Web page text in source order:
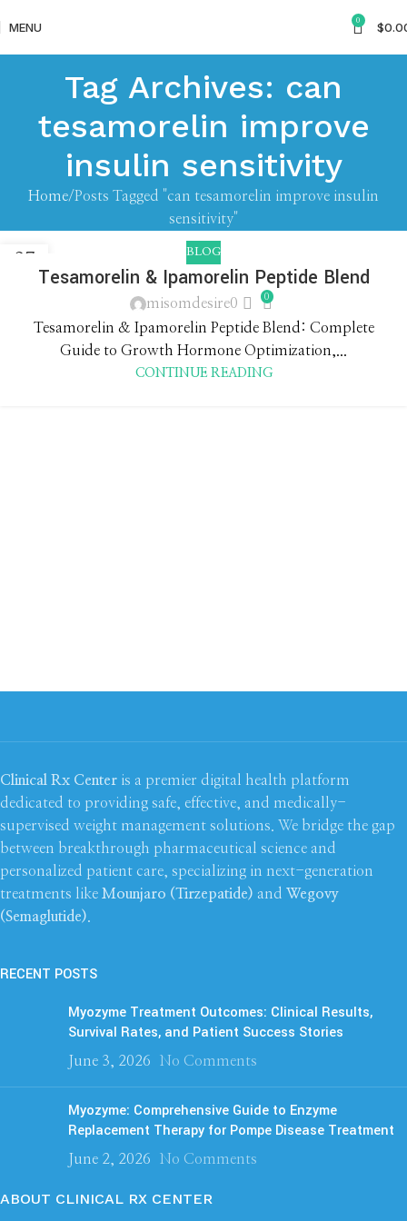
MENU 0 $
Tag Archives: can
tesamorelin improve
insulin sensitivity
Home
Posts Tagged "can tesamorelin improve insulin
sensitivity"
BLOG
Tesamorelin & Ipamorelin Peptide Blend
misomdesire0 0
Tesamorelin & Ipamorelin Peptide Blend: Complete
Guide to Growth Hormone Optimization,...
CONTINUE READING
Clinical Rx Center is a premier digital health platform
dedicated to providing safe, effective, and medically-
supervised weight management solutions. We bridge the gap
between breakthrough pharmaceutical science and
personalized patient care, specializing in next-generation
treatments like Mounjaro (Tirzepatide) and Wegovy
(Semaglutide)
RECENT POSTS
Myozyme Treatment Outcomes: Clinical Results,
Survival Rates, and Patient Success Stories
June 3, 2026 No Comments
Myozyme: Comprehensive Guide to Enzyme
Replacement Therapy for Pompe Disease Treatment
June 2, 2026 No Comments
ABOUT CLINICAL RX CENTER